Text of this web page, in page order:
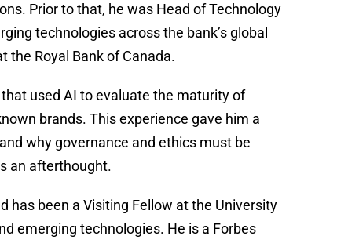
Prior to that, he was Head of Technology
technologies across the bank’s global
the Royal Bank of Canada.
used AI to evaluate the maturity of
brands. This experience gave him a
why governance and ethics must be
an afterthought.
has been a Visiting Fellow at the University
emerging technologies. He is a Forbes